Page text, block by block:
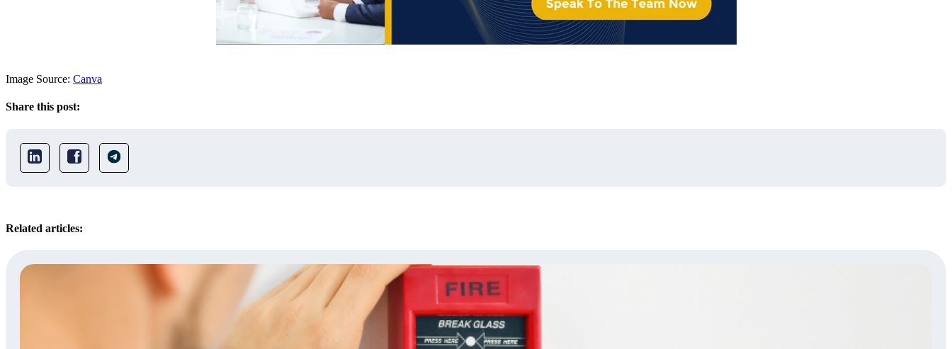
Image Source: Canva
Share this post:
Related articles: